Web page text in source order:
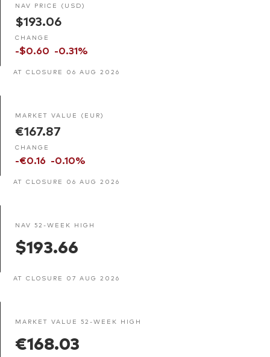
NAV PRICE (USD)
$193.06
CHANGE
-$0.60 -0.31%
AT CLOSURE 06 AUG 2026
MARKET VALUE (EUR)
€167.87
CHANGE
-€0.16 -0.10%
AT CLOSURE 06 AUG 2026
NAV 52-WEEK HIGH
$193.66
AT CLOSURE 07 AUG 2026
MARKET VALUE 52-WEEK HIGH
€168.03